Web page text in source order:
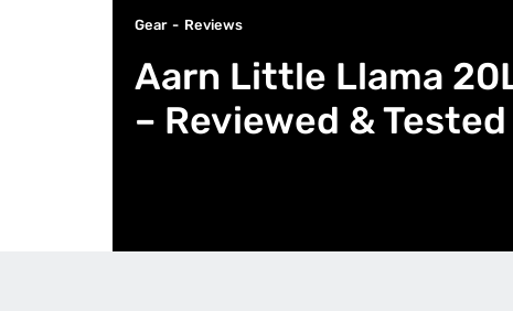
Gear Reviews
Aarn Little Llama
– Reviewed & Tested